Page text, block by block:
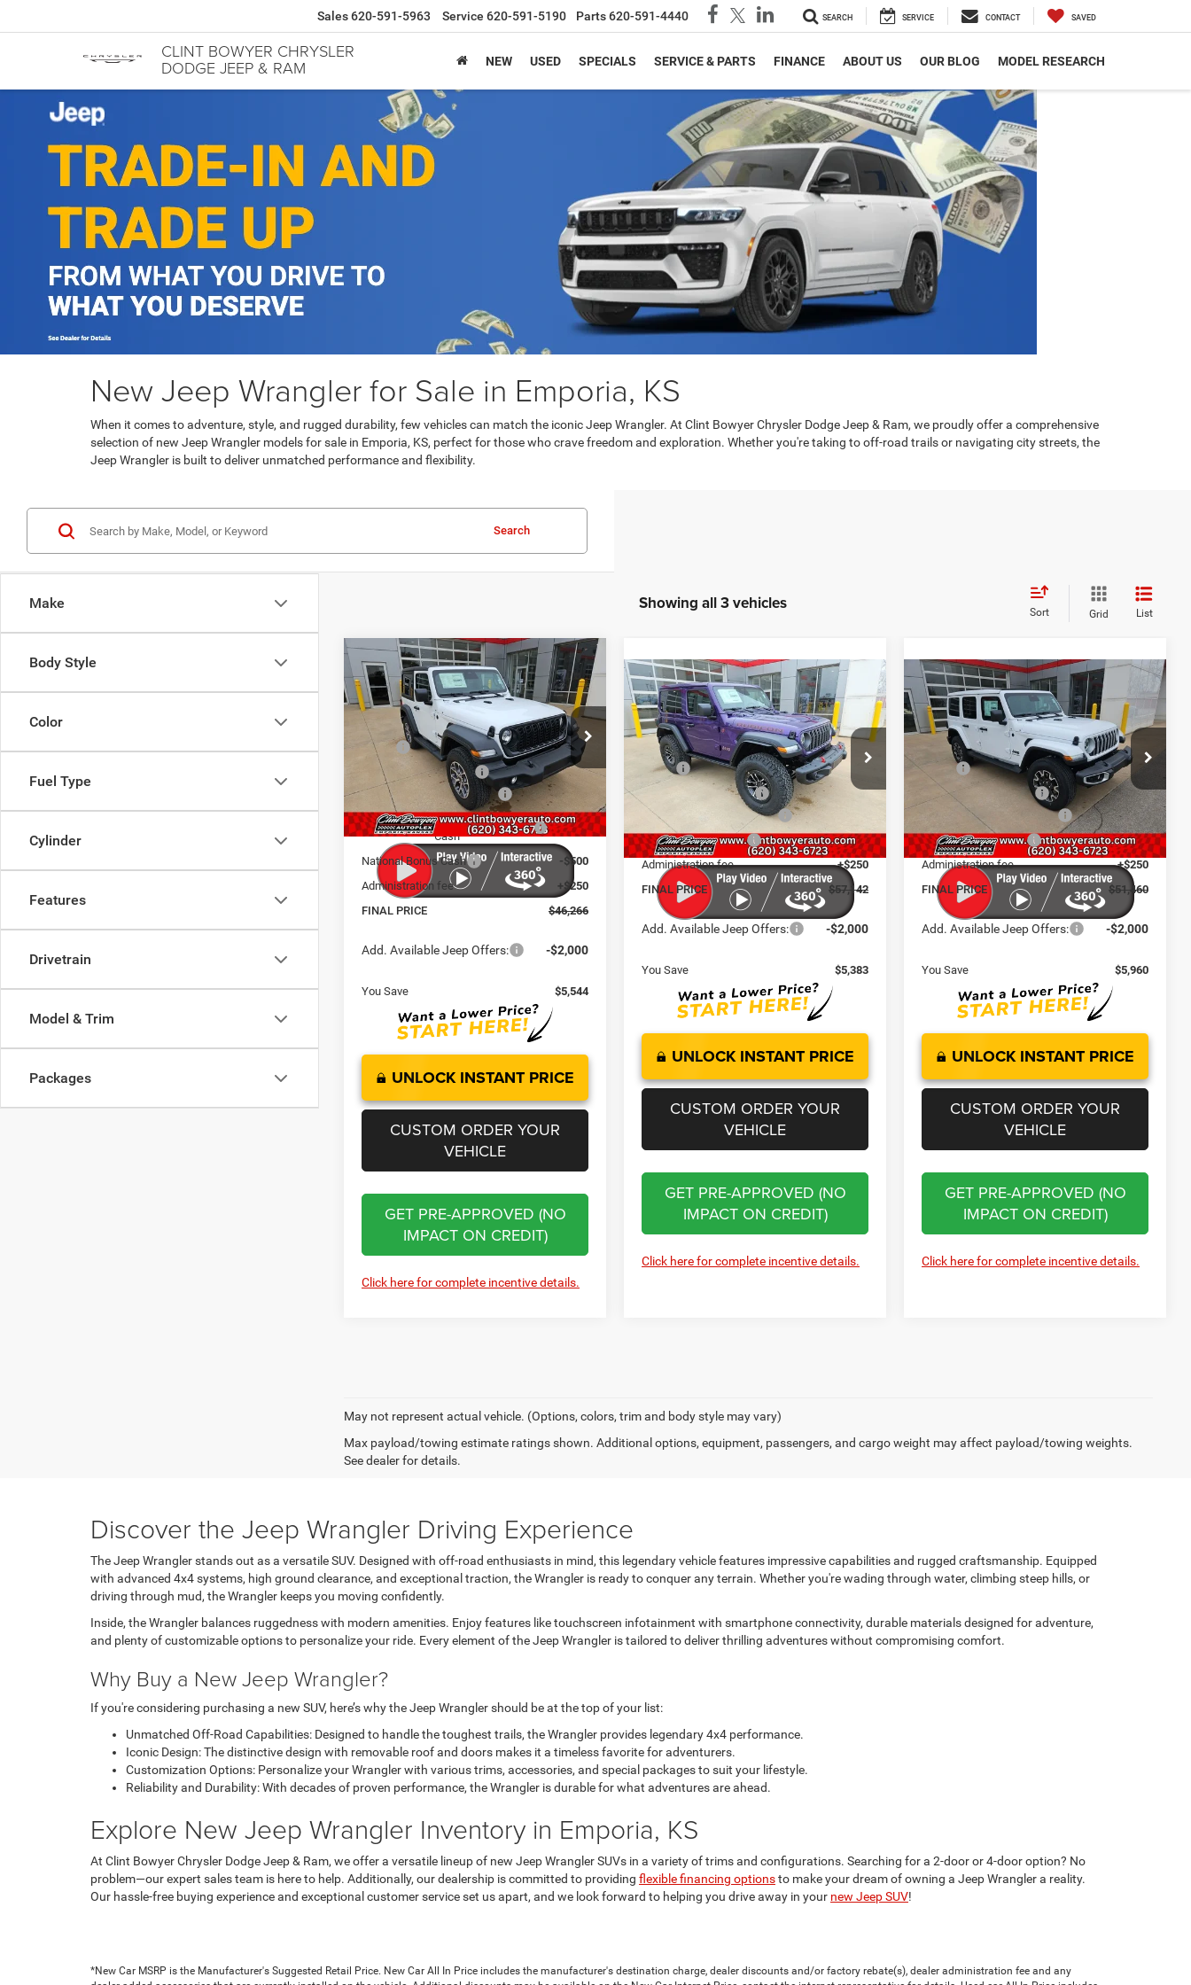
CLINT BOWYER CHRYSLER
DODGE JEEP & RAM
Sales 620-591-5963 Service 620-591-5190 Parts 620-591-4440 SEARCH SERVICE CONTACT SAVED
NEW USED SPECIALS SERVICE & PARTS FINANCE ABOUT US OUR BLOG MODEL RESEARCH
New Jeep Wrangler for Sale in Emporia, KS
When it comes to adventure, style, and rugged durability, few vehicles can match the iconic Jeep Wrangler. At Clint Bowyer Chrysler Dodge Jeep & Ram, we proudly offer a comprehensive
selection of new Jeep Wrangler models for sale in Emporia, KS, perfect for those who crave freedom and exploration. Whether you're taking to off-road trails or navigating city streets, the
Jeep Wrangler is built to deliver unmatched performance and flexibility.
Make
Body Style
Color
Fuel Type
Cylinder
Features
Drivetrain
Model & Trim
Packages
Search
Showing all 3 vehicles Sort Grid List
2026Jeep Wrangler
Sport S
Price Drop
VIN:
1C4PJXAN1TW192898Stock:C226011
Model:
JLJL72
In Stock Ext.
$5,544
SAVINGS
$46,266
FINAL PRICE
Less
MSRP:
$51,560
Clint Bowyer Discount:
-$3,044
National Retail Bonus Cash
-$1,000
National Select Inventory Bonus
Cash
-$1,000
National Bonus Cash
-$500
Administration fee
+$250
FINAL PRICE
$46,266
Add. Available Jeep Offers: -$2,000
You Save $5,544
UNLOCK INSTANT PRICE
CUSTOM ORDER YOUR
VEHICLE
GET PRE-APPROVED (NO
IMPACT ON CREDIT)
Click here for complete incentive details.
Compare Vehicle
2026Jeep Wrangler
Rubicon
Price Drop
VIN:1C4PJXCN1TW206537Stock:C226023
Model:
JLJS72
In Stock
$5,383
SAVINGS
$57,142
FINAL PRICE
Less
MSRP:
$62,275
Clint Bowyer Discount:
-$3,883
National Retail Bonus Cash
National Bonus Cash
-$500
Administration fee
+$250
FINAL PRICE
$57,142
Add. Available Jeep Offers: -$2,000
You Save $5,383
UNLOCK INSTANT PRICE
CUSTOM ORDER YOUR
VEHICLE
GET PRE-APPROVED (NO
IMPACT ON CREDIT)
Click here for complete incentive details.
Compare Vehicle
2026Jeep Wrangler
Sahara
Price Drop
1C4PJXEG5TW205535 Stock:C226031
Model:
JLJP74
Ext. Int.
$5,960
SAVINGS
$51,460
FINAL PRICE
Less
MSRP:
$57,170
Clint Bowyer Discount:
-$2,960
National Retail Bonus Cash
-$2,500
National Bonus Cash
-$500
Administration fee
+$250
FINAL PRICE
$51,460
Add. Available Jeep Offers: -$2,000
You Save $5,960
UNLOCK INSTANT PRICE
CUSTOM ORDER YOUR
VEHICLE
GET PRE-APPROVED (NO
IMPACT ON CREDIT)
Click here for complete incentive details.
Compare Vehicle
May not represent actual vehicle. (Options, colors, trim and body style may vary)
Max payload/towing estimate ratings shown. Additional options, equipment, passengers, and cargo weight may affect payload/towing weights.
See dealer for details.
Discover the Jeep Wrangler Driving Experience
The Jeep Wrangler stands out as a versatile SUV. Designed with off-road enthusiasts in mind, this legendary vehicle features impressive capabilities and rugged craftsmanship. Equipped
with advanced 4x4 systems, high ground clearance, and exceptional traction, the Wrangler is ready to conquer any terrain. Whether you're wading through water, climbing steep hills, or
driving through mud, the Wrangler keeps you moving confidently.
Inside, the Wrangler balances ruggedness with modern amenities. Enjoy features like touchscreen infotainment with smartphone connectivity, durable materials designed for adventure,
and plenty of customizable options to personalize your ride. Every element of the Jeep Wrangler is tailored to deliver thrilling adventures without compromising comfort.
Why Buy a New Jeep Wrangler?
If you're considering purchasing a new SUV, here’s why the Jeep Wrangler should be at the top of your list:
Unmatched Off-Road Capabilities: Designed to handle the toughest trails, the Wrangler provides legendary 4x4 performance.
Iconic Design: The distinctive design with removable roof and doors makes it a timeless favorite for adventurers.
Customization Options: Personalize your Wrangler with various trims, accessories, and special packages to suit your lifestyle.
Reliability and Durability: With decades of proven performance, the Wrangler is durable for what adventures are ahead.
Explore New Jeep Wrangler Inventory in Emporia, KS
At Clint Bowyer Chrysler Dodge Jeep & Ram, we offer a versatile lineup of new Jeep Wrangler SUVs in a variety of trims and configurations. Searching for a 2-door or 4-door option? No
problem—our expert sales team is here to help. Additionally, our dealership is committed to providing flexible financing optionsto make your dream of owning a Jeep Wrangler a reality.
Our hassle-free buying experience and exceptional customer service set us apart, and we look forward to helping you drive away in your new Jeep SUV!
*New Car MSRP is the Manufacturer's Suggested Retail Price. New Car All In Price includes the manufacturer's destination charge, dealer discounts and/or factory rebate(s), dealer administration fee and any